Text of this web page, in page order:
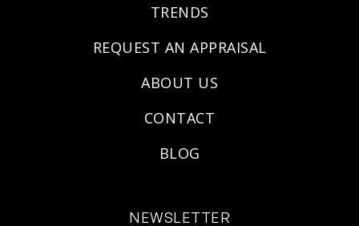
TRENDS
REQUEST AN APPRAISAL
ABOUT US
CONTACT
BLOG
NEWSLETTER